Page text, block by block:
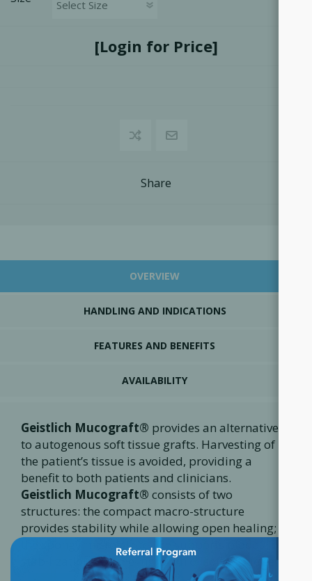
[Login for Price]
Share
OVERVIEW
HANDLING AND INDICATIONS
FEATURES AND BENEFITS
AVAILABILITY
Geistlich Mucograft® provides an alternative
to autogenous soft tissue grafts. Harvesting of
the patient’s tissue is avoided, providing a
benefit to both patients and clinicians.
Geistlich Mucograft® consists of two
structures: the compact macro-structure
provides stability while allowing open healing;
the spongy micro-structure supports blood clot
stabilization and the ingrowth of soft tissue cells.